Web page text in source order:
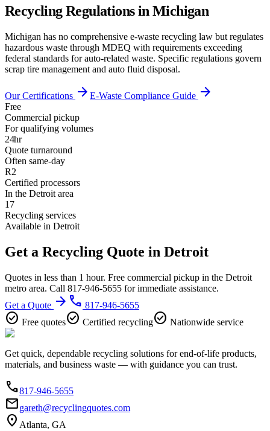
Recycling Regulations inMichigan
Michigan has no comprehensive e-waste recycling law but regulates
hazardous waste through MDEQ with requirements exceeding
federal standards for auto-related waste. Specific regulations govern
scrap tire management and auto fluid disposal.
Our Certifications arrow_forward E-Waste Compliance Guide arrow_forward
Free
Commercial pickup
For qualifying volumes
24hr
Quote turnaround
Often same-day
R2
Certified processors
In the Detroit area
17
Recycling services
Available in Detroit
Get a Recycling Quote in Detroit
Quotes in less than 1 hour. Free commercial pickup in the Detroit
metro area. Call 817-946-5655 for immediate assistance.
Get a Quote arrow_forward phone 817-946-5655
check_circle Free quotescheck_circle Certified recyclingcheck_circle Nationwide service
Get quick, dependable recycling solutions for end-of-life products,
materials, and business waste — with guidance you can trust.
phone817-946-5655
emailgareth@recyclingquotes.com
location_on Atlanta, GA